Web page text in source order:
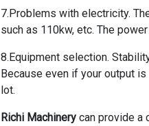
7.Problems with electricity.
such as 110kw, etc. The
8.Equipment selection.
Because even if your output
lot.
Richi Machinery can provide a